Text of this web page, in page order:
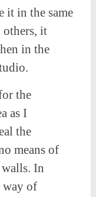
it in the same
others, it
in the
the
as I
the
means of
In
way of